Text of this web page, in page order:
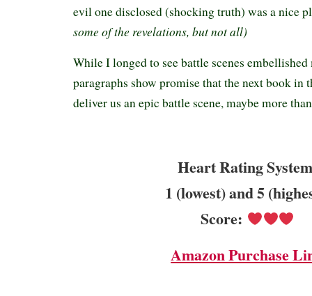
evil one disclosed (shocking truth) was a nice
some of the revelations, but not all)
While I longed to see battle scenes
paragraphs show promise that the next book in
deliver us an epic battle scene, maybe more
Heart Rating
1 (lowest) and 5
Score:
Amazon Purchase